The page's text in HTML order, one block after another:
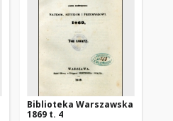
Biblioteka Warszawska
1869 t. 4